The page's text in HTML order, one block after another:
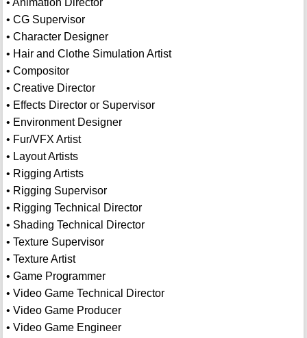
• Animation Director
• CG Supervisor
• Character Designer
• Hair and Clothe Simulation Artist
• Compositor
• Creative Director
• Effects Director or Supervisor
• Environment Designer
• Fur/VFX Artist
• Layout Artists
• Rigging Artists
• Rigging Supervisor
• Rigging Technical Director
• Shading Technical Director
• Texture Supervisor
• Texture Artist
• Game Programmer
• Video Game Technical Director
• Video Game Producer
• Video Game Engineer